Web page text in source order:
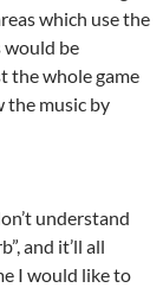
which use the
would be
the whole game
the music by
understand
and it’ll all
I would like to